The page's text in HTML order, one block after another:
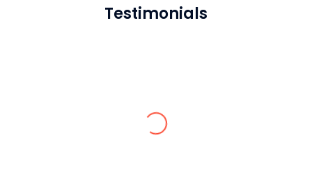
Testimonials
Very responsible team, and the service
they provide is 10/10.